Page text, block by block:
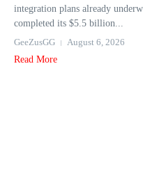
integration plans already
completed its $5.5 billion...
GeeZusGG
August 6, 2026
Read More